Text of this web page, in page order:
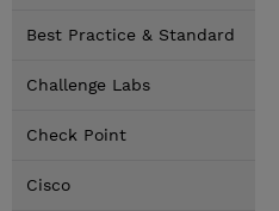
Best Practice & Standard
Challenge Labs
Check Point
Cisco